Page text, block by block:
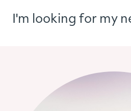
I'm looking for my